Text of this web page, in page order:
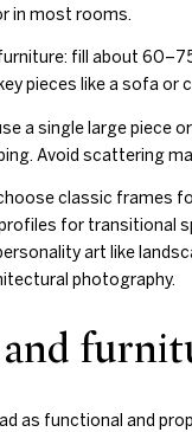
in most rooms.
fill about
pieces like a sofa or
a single large piece
Avoid scattering
classic frames
for transitional
art like
photography.
as functional and